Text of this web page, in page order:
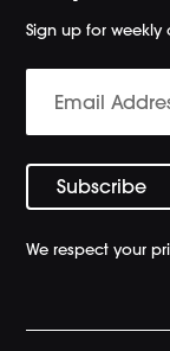
Sign up for
We respect your